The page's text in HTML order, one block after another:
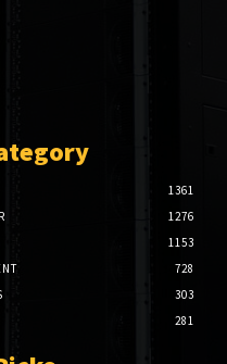
1361
1276
1153
728
303
281